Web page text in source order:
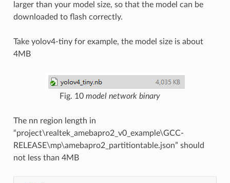
larger than your model size, so that the model can be
downloaded to flash correctly.
Take yolov4-tiny for example, the model size is about
4MB
Fig. 10 model network binary
The nn region length in
“project\realtek_amebapro2_v0_example\GCC-
RELEASE\mp\amebapro2_partitiontable.json” should
not less than 4MB